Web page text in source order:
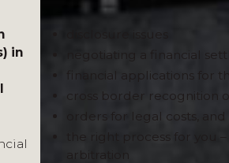
in
negotiating a financial
financial applications for
cross border recognition
orders for legal costs,
the right process for you
arbitration